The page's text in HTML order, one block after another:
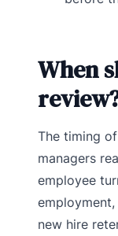
When
The timing
managers
employee
new hire